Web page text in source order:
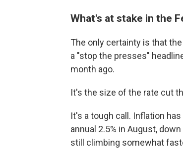
What's at stake in the
The only certainty is that
a "stop the presses"
month ago.
It's the size of the rate cut
It's a tough call. Inflation
annual 2.5% in August,
still climbing somewhat